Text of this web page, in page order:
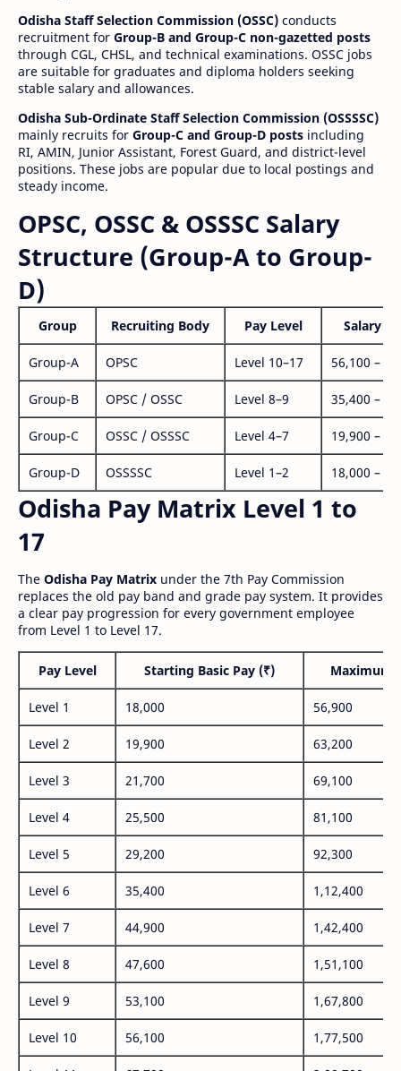
Odisha Staff Selection Commission (OSSC) conducts
recruitment for Group-B and Group-C non-gazetted posts
through CGL, CHSL, and technical examinations. OSSC jobs
are suitable for graduates and diploma holders seeking
stable salary and allowances.
Odisha Sub-Ordinate Staff Selection Commission (OSSSSC)
mainly recruits for Group-C and Group-D posts including
RI, AMIN, Junior Assistant, Forest Guard, and district-level
positions. These jobs are popular due to local postings and
steady income.
OPSC, OSSC & OSSSC Salary
Structure (Group-A to Group-
D)
Group Recruiting Body Pay Level Salary
Group-A OPSC Level 10–17 56,100 –
Group-B OPSC / OSSC Level 8–9 35,400 –
Group-C OSSC / OSSSC Level 4–7 19,900 –
Group-D OSSSSC Level 1–2 18,000 –
Odisha Pay Matrix Level 1 to
17
The Odisha Pay Matrix under the 7th Pay Commission
replaces the old pay band and grade pay system. It provides
a clear pay progression for every government employee
from Level 1 to Level 17.
Pay Level Starting Basic Pay (₹) Maximum
Level 1 18,000 56,900
Level 2 19,900 63,200
Level 3 21,700 69,100
Level 4 25,500 81,100
Level 5 29,200 92,300
Level 6 35,400 1,12,400
Level 7 44,900 1,42,400
Level 8 47,600 1,51,100
Level 9 53,100 1,67,800
Level 10 56,100 1,77,500